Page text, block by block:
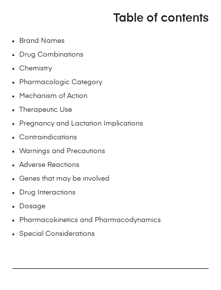
Table of contents
Brand Names
Drug Combinations
Chemistry
Pharmacologic Category
Mechanism of Action
Therapeutic Use
Pregnancy and Lactation Implications
Contraindications
Warnings and Precautions
Adverse Reactions
Genes that may be involved
Drug Interactions
Dosage
Pharmacokinetics and Pharmacodynamics
Special Considerations